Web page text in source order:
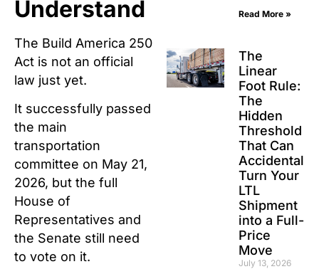
Understand
The Build America 250
Act is not an official
law just yet.
It successfully passed
the main
transportation
committee on May 21,
2026, but the full
House of
Representatives and
the Senate still need
to vote on it.
Read More »
The
Linear
Foot Rule:
The
Hidden
Threshold
That Can
Accidental
Turn Your
LTL
Shipment
into a Full-
Price
Move
July 13, 2026